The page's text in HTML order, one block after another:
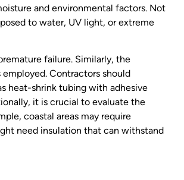
and environmental factors. Not
to water, UV light, or extreme
failure. Similarly, the
Contractors should
heat-shrink tubing with adhesive
it is crucial to evaluate the
coastal areas may require
need insulation that can withstand